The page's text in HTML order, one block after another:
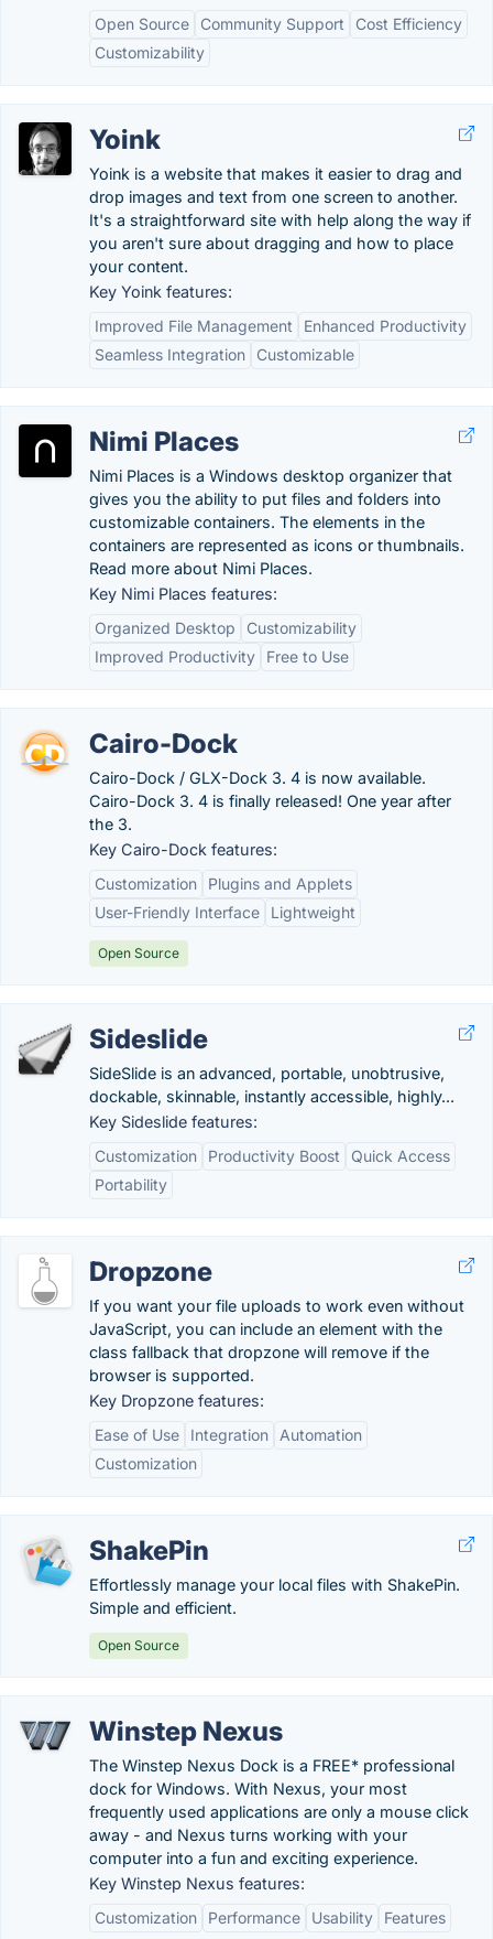
Open Source Community Support
Cost Efficiency
Customizability
Yoink
Yoink is a website that makes it easier to drag and
drop images and text from one screen to another.
It's a straightforward site with help along the way if
you aren't sure about dragging and how to place
your content.
Key Yoink features:
Improved File Management
Enhanced Productivity
Seamless Integration
Customizable
Nimi Places
Nimi Places is a Windows desktop organizer that
gives you the ability to put files and folders into
customizable containers. The elements in the
containers are represented as icons or thumbnails.
Read more about Nimi Places.
Key Nimi Places features:
Organized Desktop
Customizability
Improved Productivity
Free to Use
Cairo-Dock
Cairo-Dock / GLX-Dock 3. 4 is now available.
Cairo-Dock 3. 4 is finally released! One year after
the 3.
Key Cairo-Dock features:
Customization
Plugins and Applets
User-Friendly Interface
Lightweight
Open Source
Sideslide
SideSlide is an advanced, portable, unobtrusive,
dockable, skinnable, instantly accessible, highly...
Key Sideslide features:
Customization
Productivity Boost
Quick Access
Portability
Dropzone
If you want your file uploads to work even without
JavaScript, you can include an element with the
class fallback that dropzone will remove if the
browser is supported.
Key Dropzone features:
Ease of Use
Integration
Automation
Customization
ShakePin
Effortlessly manage your local files with ShakePin.
Simple and efficient.
Open Source
Winstep Nexus
The Winstep Nexus Dock is a FREE* professional
dock for Windows. With Nexus, your most
frequently used applications are only a mouse click
away - and Nexus turns working with your
computer into a fun and exciting experience.
Key Winstep Nexus features:
Customization
Performance Usability Features